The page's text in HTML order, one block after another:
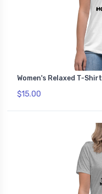
Women's Relaxed T-Shirt
$15.00